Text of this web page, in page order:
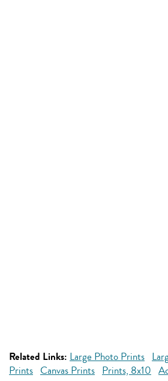
Related Links: Large Photo Prints
Prints Canvas Prints Prints, 8x10